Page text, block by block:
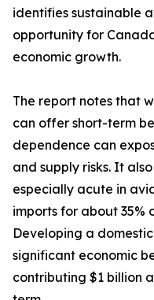
identifies sustainable
opportunity for
economic growth.
The report notes that
can offer short-term
dependence can
and supply risks. It
especially acute in
imports for about 35%
Developing a
significant economic
contributing $1 billion